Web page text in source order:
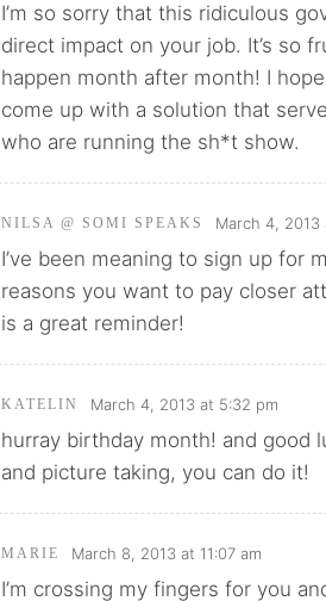
I’m so sorry that this ridiculous
direct impact on your job. It’s so
happen month after month! I
come up with a solution that
who are running the sh*t show.
NILSA @ SOMI SPEAKS March 4, 2013
I’ve been meaning to sign up for
reasons you want to pay closer
is a great reminder!
KATELIN March 4, 2013 at 5:32 pm
hurray birthday month! and good
and picture taking, you can do it!
MARIE March 8, 2013 at 11:07 am
I’m crossing my fingers for you